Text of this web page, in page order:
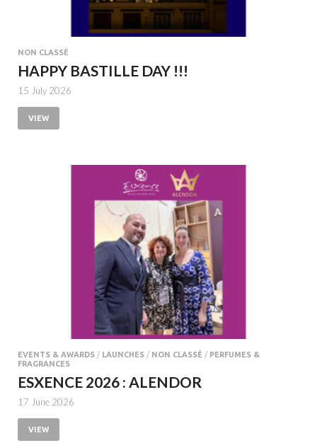
NON CLASSÉ
HAPPY BASTILLE DAY !!!
15 July 2026
VIEW
EVENTS & AWARDS / LAUNCHES / NON CLASSÉ / PERFUMES &
FRAGRANCES
ESXENCE 2026 : ALENDOR
17 June 2026
VIEW